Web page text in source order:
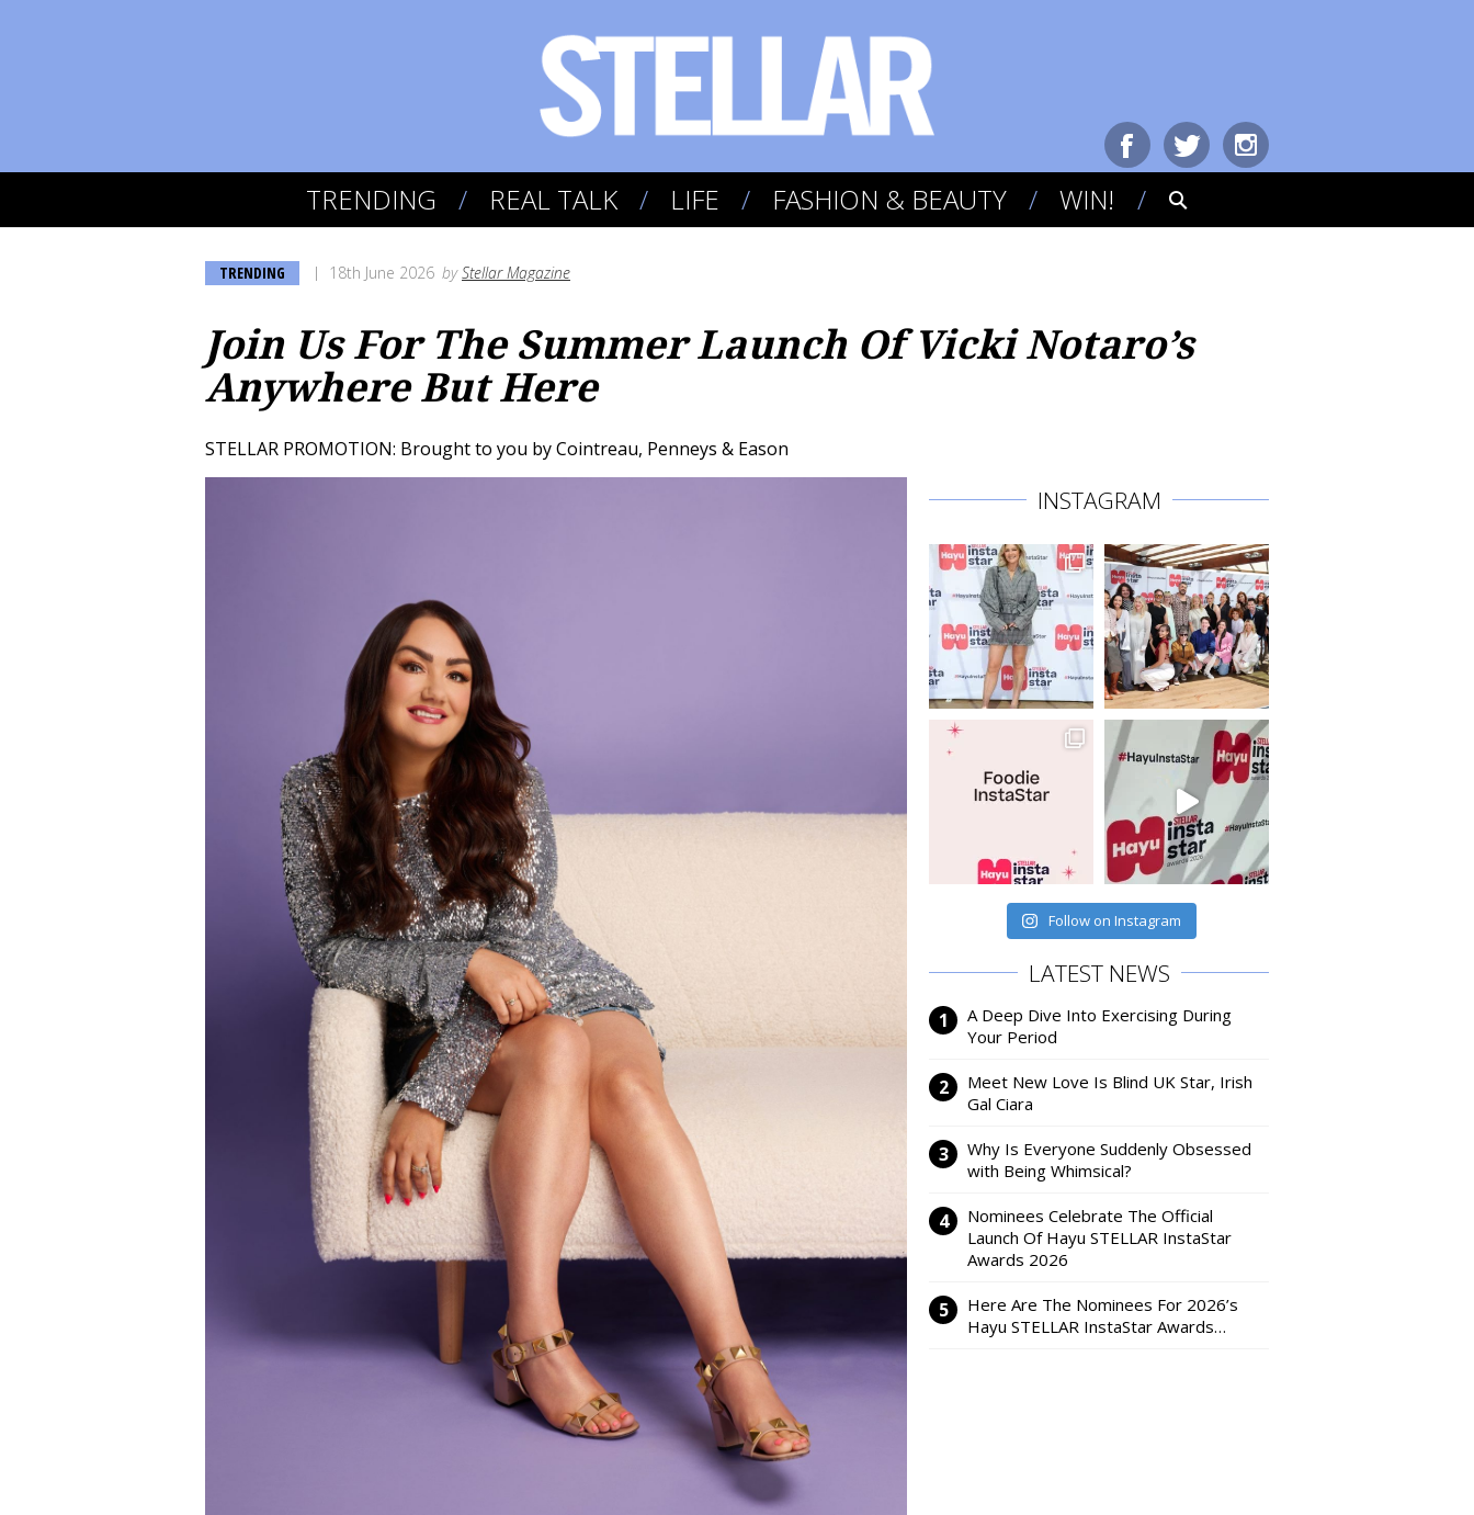
TRENDING REAL TALK LIFE FASHION & BEAUTY WIN!
TRENDING 18th June 2026 byStellar Magazine
Join Us For The Summer Launch Of Vicki Notaro’s
Anywhere But Here
STELLAR PROMOTION: Brought to you by Cointreau, Penneys & Eason
INSTAGRAM
Follow on Instagram
LATEST NEWS
A Deep Dive Into Exercising During
Your Period
Meet New Love Is Blind UK Star, Irish
Gal Ciara
Why Is Everyone Suddenly Obsessed
with Being Whimsical?
Nominees Celebrate The Official
Launch Of Hayu STELLAR InstaStar
Awards 2026
Here Are The Nominees For 2026’s
Hayu STELLAR InstaStar Awards…